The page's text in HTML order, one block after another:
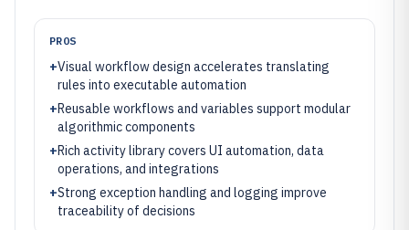
PROS
+Visual workflow design accelerates translating
rules into executable automation
+Reusable workflows and variables support modular
algorithmic components
+Rich activity library covers UI automation, data
operations, and integrations
+Strong exception handling and logging improve
traceability of decisions